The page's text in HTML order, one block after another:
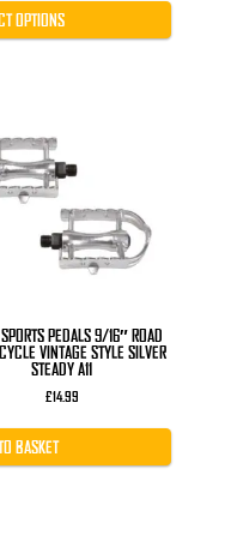
OPTIONS
SPORTS PEDALS 9/16″ ROAD
VINTAGE STYLE SILVER
STEADY A11
£14.99
BASKET